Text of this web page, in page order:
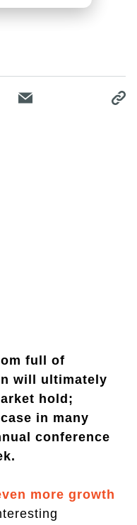
full of
will ultimately
hold;
in many
conference
more growth